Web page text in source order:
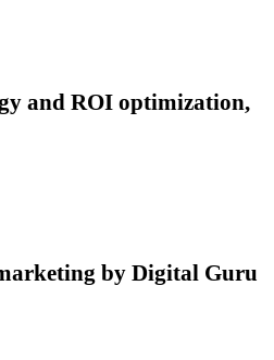
and ROI optimization,
by Digital Guru